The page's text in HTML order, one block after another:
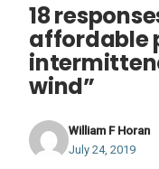
18
affordable
wind”
William F Horan
July 24, 2019